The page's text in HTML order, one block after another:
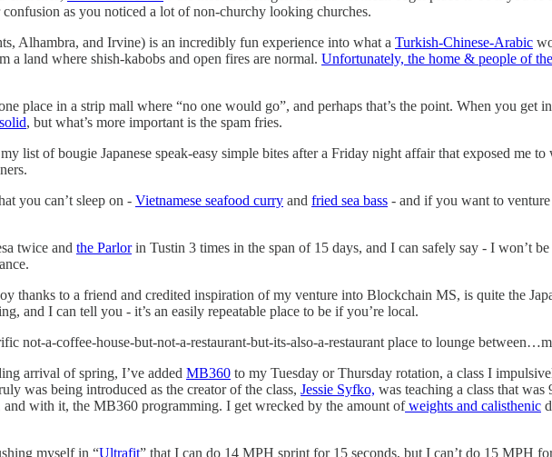
as you noticed a lot of non-churchy looking churches.
Alhambra, and Irvine) is an incredibly fun experience into what a Turkish-Chinese-Arabic
land where shish-kabobs and open fires are normal. Unfortunately, the home & people of
place in a strip mall where “no one would go”, and perhaps that’s the point. When you get
, but what’s more important is the spam fries.
list of bougie Japanese speak-easy simple bites after a Friday night affair that exposed me
you can’t sleep on - Vietnamese seafood curry and fried sea bass - and if you want to
twice and the Parlorin Tustin 3 times in the span of 15 days, and I can safely say - I won’t
thanks to a friend and credited inspiration of my venture into Blockchain MS, is quite the
and I can tell you - it’s an easily repeatable place to be if you’re local.
not-a-coffee-house-but-not-a-restaurant-but-its-also-a-restaurant place to lounge
arrival of spring, I’ve added MB360 to my Tuesday or Thursday rotation, a class I
was being introduced as the creator of the class, Jessie Syfko, was teaching a class that
with it, the MB360 programming. I get wrecked by the amount ofweights and calisthenic
myself in “Ultrafit” that I can do 14 MPH sprint for 15 seconds, but I can’t do 15 MPH